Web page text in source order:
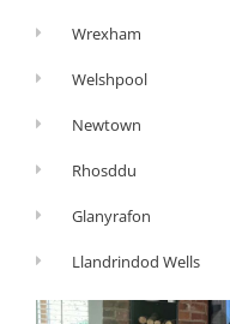
Wrexham
Welshpool
Newtown
Rhosddu
Glanyrafon
Llandrindod Wells